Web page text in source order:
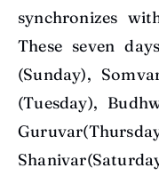
synchronizes
These seven
(Sunday),
(Tuesday),